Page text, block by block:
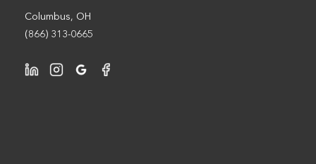
Columbus, OH
(866) 313-0665